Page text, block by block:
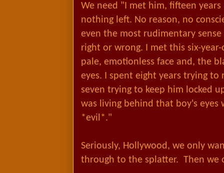
We need "I met him, fifteen
nothing left. No reason, no
even the most rudimentary
right or wrong. I met this six-
pale, emotionless face and, the
eyes. I spent eight years trying
seven trying to keep him locked
was living behind that boy's eyes
*evil*."
Seriously, Hollywood, we only
through to the splatter. Then we